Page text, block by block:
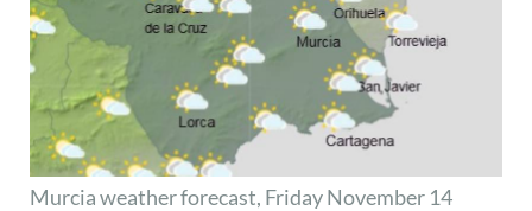
Murcia weather forecast, Friday November 14